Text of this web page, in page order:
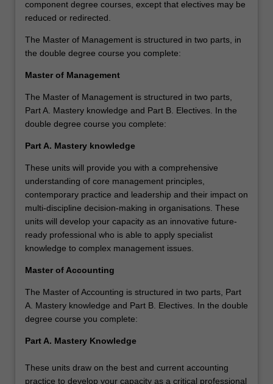
component degree courses, except that electives may be
reduced or redirected.
The Master of Management is structured in two parts, in
the double degree course you complete:
Master of Management
The Master of Management is structured in two parts,
Part A. Mastery knowledge and Part B. Electives. In the
double degree course you complete:
Part A. Mastery knowledge
These units will provide you with a comprehensive
understanding of core management principles,
contemporary practice and leadership and their impact on
multi-discipline decision-making in organisations. These
units will develop your capacity as an innovative future-
ready professional who is able to apply specialist
knowledge to complex management issues.
Master of Accounting
The Master of Accounting is structured in two parts, Part
A. Mastery knowledge and Part B. Electives. In the double
degree course you complete:
Part A. Mastery Knowledge
These units draw on the best and current accounting
practice to develop your capacity as a critical professional